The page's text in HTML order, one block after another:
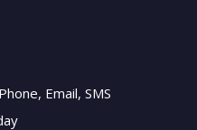
Email, SMS